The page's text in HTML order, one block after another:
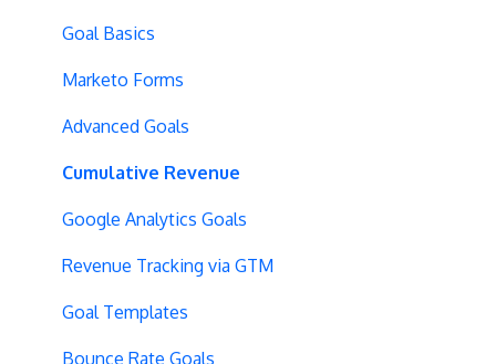
Server-Side Testing
Vue.js Integration
Split URL
Query Parameters
Regex Support
Programmatic Bucketting
Preview Issues
Tracking Code Location
Tax Information
Security
Billing
User Management
Data Portability
Basics
Full Stack Experiments
Resources
Projects and Experiments
Code Editors
Locations
Creating Experiences
Overview Screens
Goal Basics
Marketo Forms
Advanced Goals
Cumulative Revenue
Google Analytics Goals
Revenue Tracking via GTM
Goal Templates
Bounce Rate Goals